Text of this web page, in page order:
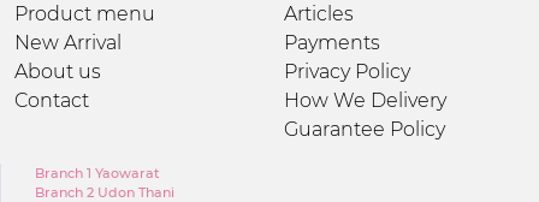
Product menu
New Arrival
About us
Contact
Articles
Payments
Privacy Policy
How We Delivery
Guarantee Policy
Branch 1 Yaowarat
Branch 2 Udon Thani